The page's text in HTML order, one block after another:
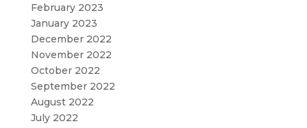
February 2023
January 2023
December 2022
November 2022
October 2022
September 2022
August 2022
July 2022